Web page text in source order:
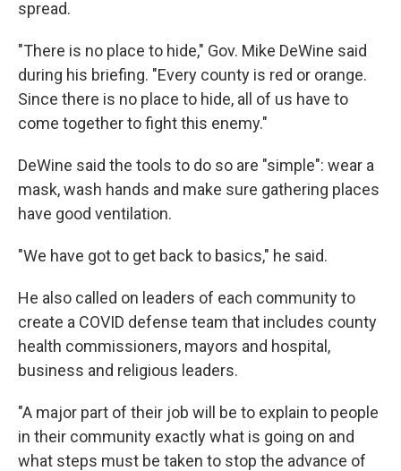
spread.
"There is no place to hide," Gov. Mike DeWine said
during his briefing. "Every county is red or orange.
Since there is no place to hide, all of us have to
come together to fight this enemy."
DeWine said the tools to do so are "simple": wear a
mask, wash hands and make sure gathering places
have good ventilation.
"We have got to get back to basics," he said.
He also called on leaders of each community to
create a COVID defense team that includes county
health commissioners, mayors and hospital,
business and religious leaders.
"A major part of their job will be to explain to people
in their community exactly what is going on and
what steps must be taken to stop the advance of